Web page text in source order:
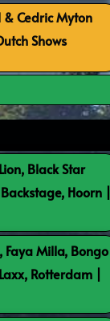
Cedric Myton
Shows
Black Star
Hoorn |
Milla, Bongo
Rotterdam |